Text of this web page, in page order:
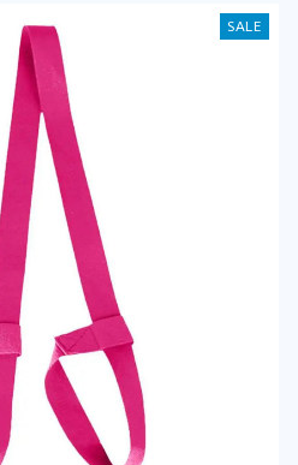
Sling Shoulder Carry Belt
SALE